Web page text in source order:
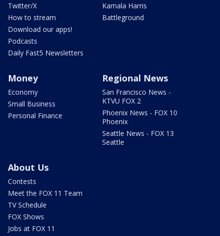
Twitter/X
How to stream
Download our apps!
Podcasts
Daily Fast5 Newsletters
Kamala Harris
Battleground
Money
Economy
Small Business
Personal Finance
Regional News
San Francisco News -
KTVU FOX 2
Phoenix News - FOX 10
Phoenix
Seattle News - FOX 13
Seattle
About Us
Contests
Meet the FOX 11 Team
TV Schedule
FOX Shows
Jobs at FOX 11